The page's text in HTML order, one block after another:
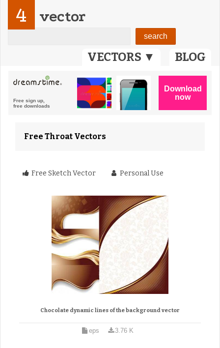
VECTORS ▼ BLOG
4 vector
Free Throat Vectors
Free Sketch Vector Personal Use
Chocolate dynamic lines of the background vector
eps 3.76 K